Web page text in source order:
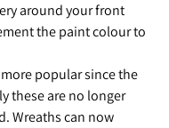
around your front
the paint colour to
popular since the
these are no longer
Wreaths can now